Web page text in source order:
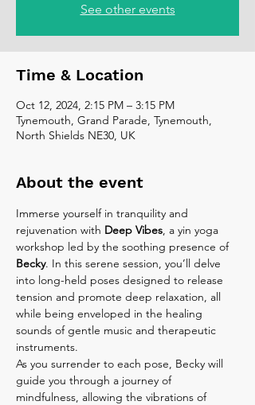
See other events
Time & Location
Oct 12, 2024, 2:15 PM – 3:15 PM
Tynemouth, Grand Parade, Tynemouth,
North Shields NE30, UK
About the event
Immerse yourself in tranquility and
rejuvenation with Deep Vibes , a yin yoga
workshop led by the soothing presence of
Becky. In this serene session, you’ll delve
into long-held poses designed to release
tension and promote deep relaxation, all
while being enveloped in the healing
sounds of gentle music and therapeutic
instruments.
As you surrender to each pose, Becky will
guide you through a journey of
mindfulness, allowing the vibrations of